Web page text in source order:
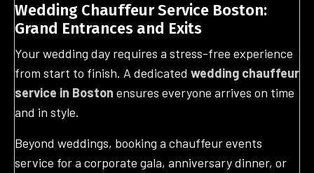
Wedding Chauffeur Service Boston:
Grand Entrances and Exits
Your wedding day requires a stress-free experience
from start to finish. A dedicated wedding chauffeur
service in Boston ensures everyone arrives on time
and in style.
Beyond weddings, booking a chauffeur events
service for a corporate gala, anniversary dinner, or